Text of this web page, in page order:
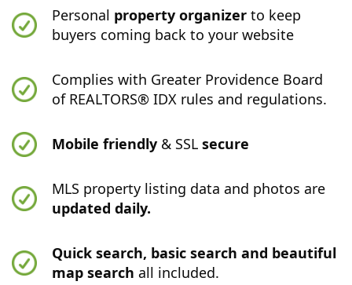
Personal property organizer to keep
buyers coming back to your website
Complies with Greater Providence Board
of REALTORS® IDX rules and regulations.
Mobile friendly & SSLsecure
MLS property listing data and photos are
updated daily.
Quick search, basic search and beautiful
map search all included.